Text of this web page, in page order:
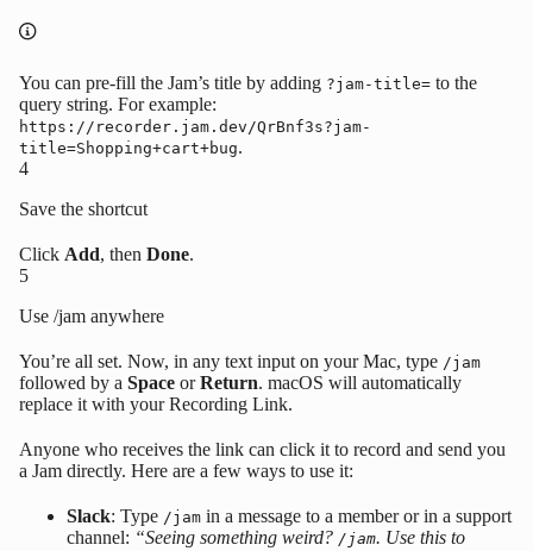
You can pre-fill the Jam’s title by adding ?jam-title= to the
query string. For example:
https://recorder.jam.dev/QrBnf3s?jam-
title=Shopping+cart+bug.
4
Save the shortcut
Click Add, then Done.
5
Use /jam anywhere
You’re all set. Now, in any text input on your Mac, type /jam
followed by a Space orReturn. macOS will automatically
replace it with your Recording Link.
Anyone who receives the link can click it to record and send you
a Jam directly. Here are a few ways to use it:
Slack: Type /jam in a message to a member or in a support
channel: “Seeing something weird? /jam. Use this to